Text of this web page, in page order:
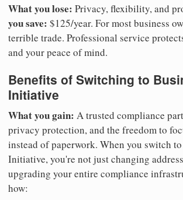
What you lose: Privacy, flexibility, and
you save: $125/year. For most business
terrible trade. Professional service
and your peace of mind.
Benefits of Switching to
Initiative
What you gain: A trusted compliance
privacy protection, and the freedom to
instead of paperwork. When you switch
Initiative, you're not just changing
upgrading your entire compliance
how: